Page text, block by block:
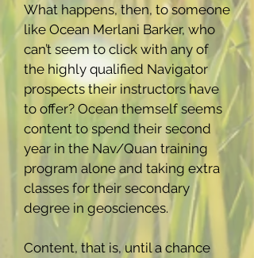
What happens, then, to someone
like Ocean Merlani Barker, who
can’t seem to click with any of
the highly qualified Navigator
prospects their instructors have
to offer? Ocean themself seems
content to spend their second
year in the Nav/Quan training
program alone and taking extra
classes for their secondary
degree in geosciences.
Content, that is, until a chance